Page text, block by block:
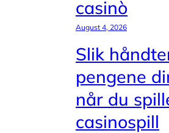
casinò
August 4, 2026
Slik
pengene
når du
casinospill